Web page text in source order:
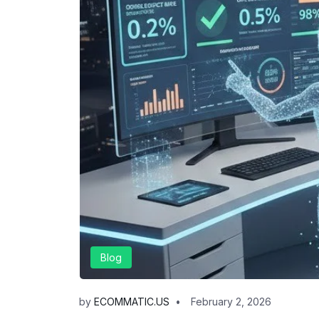
Blog
by ECOMMATIC.US February 2, 2026